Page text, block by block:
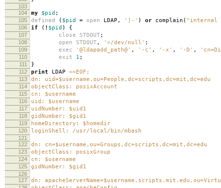
103
104
my $pid ;
105 defined ( $pid = open LDAP , '|-' ) or complain ( "internal
106 if ( ! $pid ) {
107 close STDOUT;
108 open STDOUT, '>/dev/null' ;
109 exec '@ldapadd_path@' , '-c' , '-x' , '-D' ,
110 exit 1 ;
111 }
112 print LDAP <<EOF;
113 dn: uid=$username,ou=People,dc=scripts,dc=mit,dc=edu
114 objectClass: posixAccount
115 cn: $username
116 uid: $username
117 uidNumber: $uid1
118 gidNumber: $gid1
119 homeDirectory: $homedir
120 loginShell: /usr/local/bin/mbash
121
122
dn: cn=$username,ou=Groups,dc=scripts,dc=mit,dc=edu
123 objectClass: posixGroup
124 cn: $username
125 gidNumber: $gid1
126
127
dn: